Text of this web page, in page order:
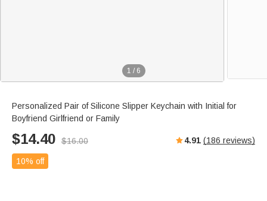
1 / 6
Personalized Pair of Silicone Slipper Keychain with Initial for
Boyfriend Girlfriend or Family
$14.40 $16.00 4.91 (186 reviews)
10% off